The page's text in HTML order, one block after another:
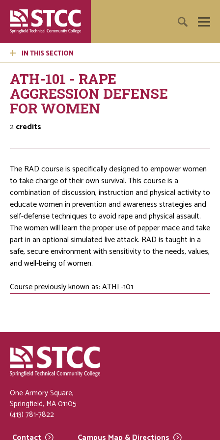
IN THIS SECTION
ATH-101 - RAPE
AGGRESSION DEFENSE
FOR WOMEN
2credits
The RAD course is specifically designed to empower women
to take charge of their own survival. This course is a
combination of discussion, instruction and physical activity to
educate women in prevention and awareness strategies and
self-defense techniques to avoid rape and physical assault.
The women will learn the proper use of pepper mace and take
part in an optional simulated live attack. RAD is taught in a
safe, secure environment with sensitivity to the needs, values,
and well-being of women.
Course previously known as: ATHL-101
One Armory Square,
Springfield, MA 01105
(413) 781-7822